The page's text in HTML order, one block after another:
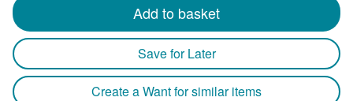
Add to basket
Save for Later
Create a Want for similar items